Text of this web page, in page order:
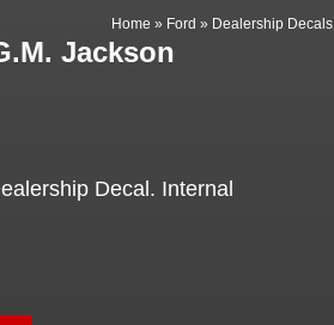
Home » Ford » Dealership Decals
Jackson
Decal. Internal